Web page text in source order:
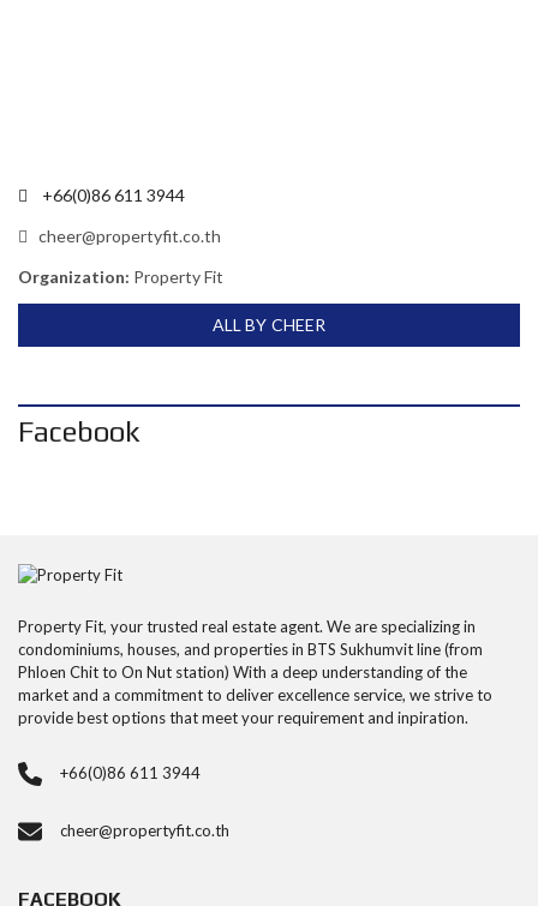
+66(0)86 611 3944
cheer@propertyfit.co.th
Organization: Property Fit
ALL BY CHEER
Facebook
Property Fit, your trusted real estate agent. We are specializing in
condominiums, houses, and properties in BTS Sukhumvit line (from
Phloen Chit to On Nut station) With a deep understanding of the
market and a commitment to deliver excellence service, we strive to
provide best options that meet your requirement and inpiration.
+66(0)86 611 3944
cheer@propertyfit.co.th
FACEBOOK